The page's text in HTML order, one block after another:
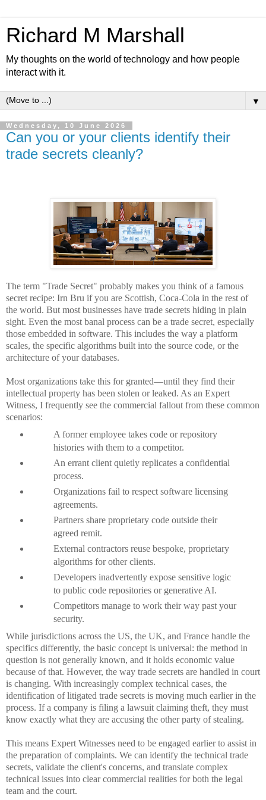
Richard M Marshall
My thoughts on the world of technology and how people
interact with it.
▼
Wednesday, 10 June 2026
Can you or your clients identify their
trade secrets cleanly?
The term "Trade Secret" probably makes you think of a famous
secret recipe: Irn Bru if you are Scottish, Coca-Cola in the rest of
the world. But most businesses have trade secrets hiding in plain
sight. Even the most banal process can be a trade secret, especially
those embedded in software. This includes the way a platform
scales, the specific algorithms built into the source code, or the
architecture of your databases.
Most organizations take this for granted—until they find their
intellectual property has been stolen or leaked. As an Expert
Witness, I frequently see the commercial fallout from these common
scenarios:
A former employee takes code or repository
histories with them to a competitor.
An errant client quietly replicates a confidential
process.
Organizations fail to respect software licensing
agreements.
Partners share proprietary code outside their
agreed remit.
External contractors reuse bespoke, proprietary
algorithms for other clients.
Developers inadvertently expose sensitive logic
to public code repositories or generative AI.
Competitors manage to work their way past your
security.
While jurisdictions across the US, the UK, and France handle the
specifics differently, the basic concept is universal: the method in
question is not generally known, and it holds economic value
because of that. However, the way trade secrets are handled in court
is changing. With increasingly complex technical cases, the
identification of litigated trade secrets is moving much earlier in the
process. If a company is filing a lawsuit claiming theft, they must
know exactly what they are accusing the other party of stealing.
This means Expert Witnesses need to be engaged earlier to assist in
the preparation of complaints. We can identify the technical trade
secrets, validate the client's concerns, and translate complex
technical issues into clear commercial realities for both the legal
team and the court.